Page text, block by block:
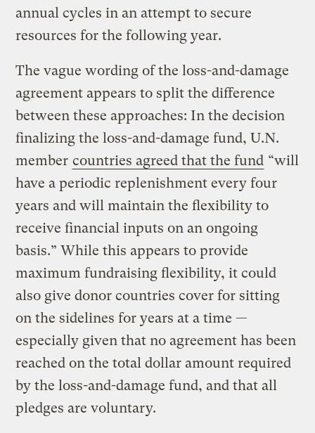
annual cycles in an attempt to secure
resources for the following year.
The vague wording of the loss-and-damage
agreement appears to split the difference
between these approaches: In the decision
finalizing the loss-and-damage fund, U.N.
member countries agreed that the fund “will
have a periodic replenishment every four
years and will maintain the flexibility to
receive financial inputs on an ongoing
basis.” While this appears to provide
maximum fundraising flexibility, it could
also give donor countries cover for sitting
on the sidelines for years at a time —
especially given that no agreement has been
reached on the total dollar amount required
by the loss-and-damage fund, and that all
pledges are voluntary.